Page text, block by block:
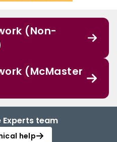
(Non-
(McMaster
team
help